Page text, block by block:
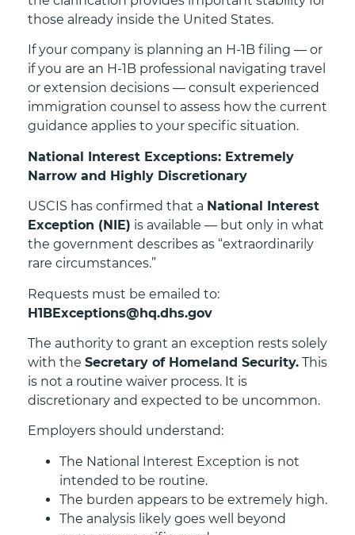
those already inside the United States.
If your company is planning an H-1B filing — or
if you are an H-1B professional navigating travel
or extension decisions — consult experienced
immigration counsel to assess how the current
guidance applies to your specific situation.
National Interest Exceptions: Extremely
Narrow and Highly Discretionary
USCIS has confirmed that a National Interest
Exception (NIE) is available — but only in what
the government describes as “extraordinarily
rare circumstances.”
Requests must be emailed to:
H1BExceptions@hq.dhs.gov
The authority to grant an exception rests solely
with the Secretary of Homeland Security. This
is not a routine waiver process. It is
discretionary and expected to be uncommon.
Employers should understand:
The National Interest Exception is not
intended to be routine.
The burden appears to be extremely high.
The analysis likely goes well beyond